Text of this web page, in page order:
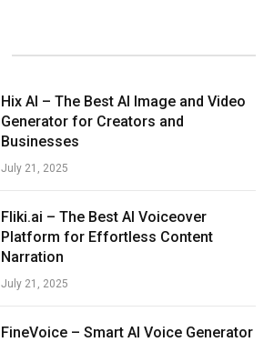
Hix AI – The Best AI Image and Video
Generator for Creators and
Businesses
July 21, 2025
Fliki.ai – The Best AI Voiceover
Platform for Effortless Content
Narration
July 21, 2025
FineVoice – Smart AI Voice Generator